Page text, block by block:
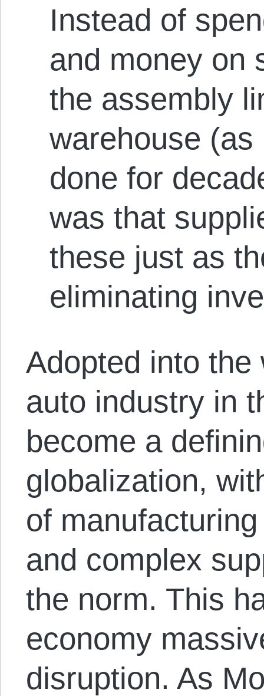
Instead of
and money on
the assembly
warehouse
done for
was that
these just as
eliminating
Adopted into
auto industry in
become a
globalization,
of
and complex
the norm. This
economy
disruption. As